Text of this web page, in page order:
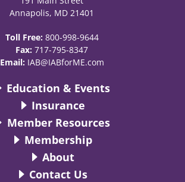
Annapolis, MD 21401
Toll Free: 800-998-9644
Fax: 717-795-8347
Email: IAB@IABforME.com
Education & Events
Insurance
Member Resources
Membership
About
Contact Us